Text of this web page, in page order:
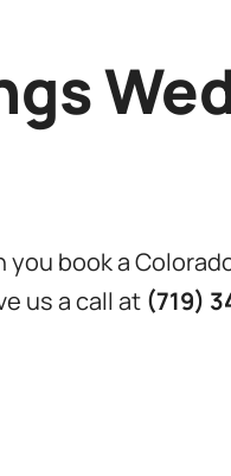
book a
us a call at (719)